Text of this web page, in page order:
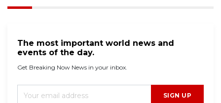
The most important world news and
events of the day.
Get Breaking Now News in your inbox.
SIGN UP